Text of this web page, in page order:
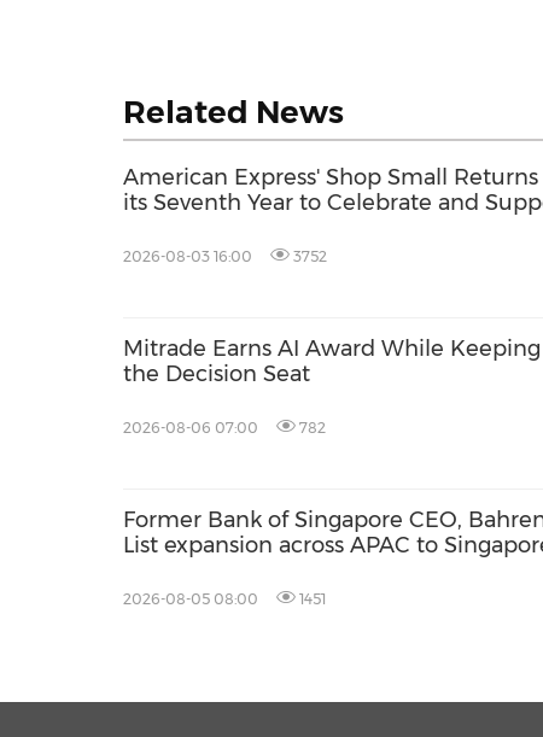
Related News
American Express' Shop Small
its Seventh Year to Celebrate and
2026-08-03 16:00 3752
Mitrade Earns AI Award While
the Decision Seat
2026-08-06 07:00 782
Former Bank of Singapore CEO,
List expansion across APAC to
2026-08-05 08:00 1451